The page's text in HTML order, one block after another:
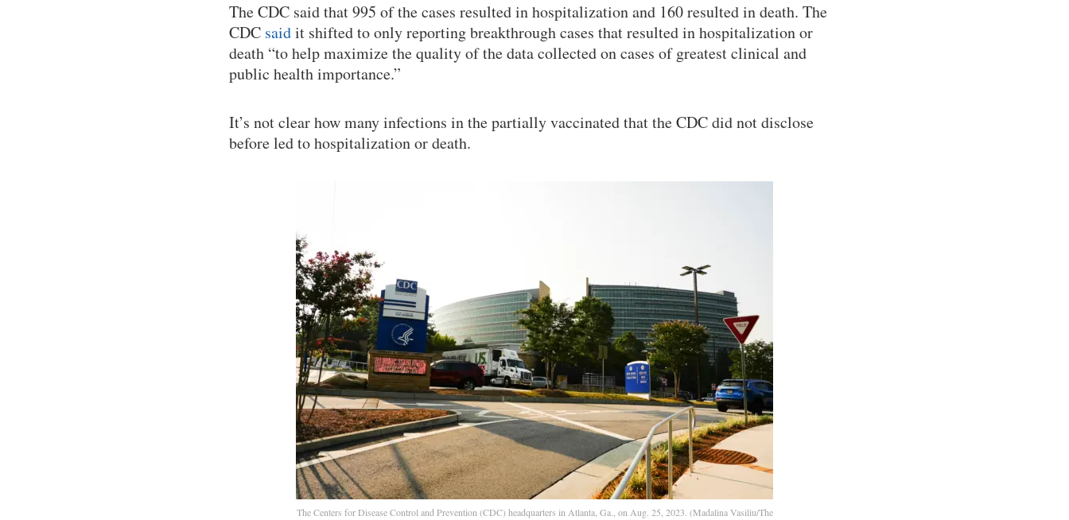
The CDC said that 995 of the cases resulted in hospitalization and 160 resulted in death. The
CDC saidit shifted to only reporting breakthrough cases that resulted in hospitalization or
death “to help maximize the quality of the data collected on cases of greatest clinical and
public health importance.”
It’s not clear how many infections in the partially vaccinated that the CDC did not disclose
before led to hospitalization or death.
The Centers for Disease Control and Prevention (CDC) headquarters in Atlanta, Ga., on Aug. 25, 2023. (Madalina Vasiliu/The